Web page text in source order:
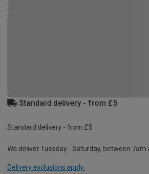
Standard delivery - from £5
Standard delivery - from £5
We deliver Tuesday - Saturday, between 7am
Delivery exclusions apply.